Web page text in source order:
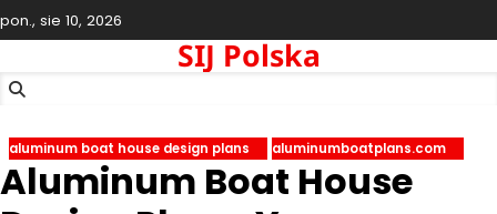
Skip
to
pon., sie 10, 2026
SIJ Polska
aluminum boat house design plans aluminumboatplans.com
Aluminum Boat House